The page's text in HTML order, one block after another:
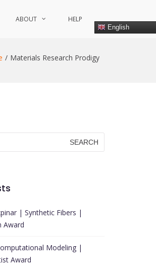
ABOUT HELP
English
Materials Research Prodigy
| Synthetic Fibers |
Award
Modeling |
Award